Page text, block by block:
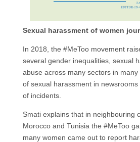
Sexual harassment of women
In 2018, the #MeToo movement
several gender inequalities, sexual
abuse across many sectors in many
of sexual harassment in
of incidents.
Smati explains that in neighbouring
Morocco and Tunisia the #MeToo
many women came out to report